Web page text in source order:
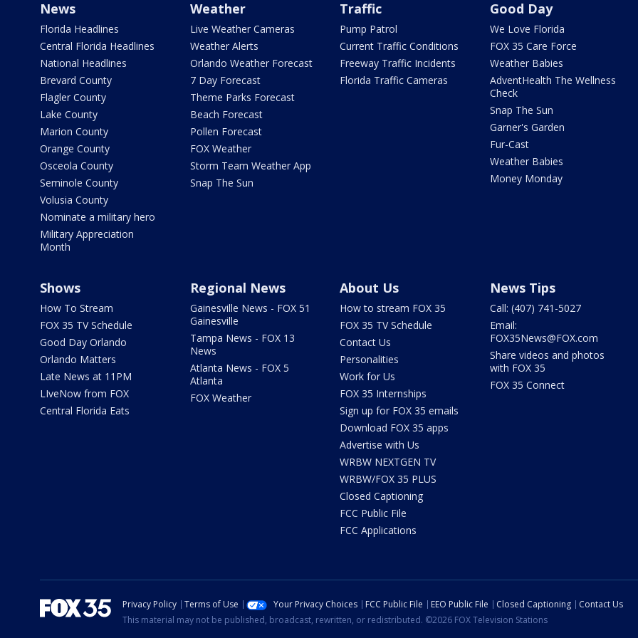
News
Florida Headlines
Central Florida Headlines
National Headlines
Brevard County
Flagler County
Lake County
Marion County
Orange County
Osceola County
Seminole County
Volusia County
Nominate a military hero
Military Appreciation
Month
Weather
Live Weather Cameras
Weather Alerts
Orlando Weather Forecast
7 Day Forecast
Theme Parks Forecast
Beach Forecast
Pollen Forecast
FOX Weather
Storm Team Weather App
Snap The Sun
Traffic
Pump Patrol
Current Traffic Conditions
Freeway Traffic Incidents
Florida Traffic Cameras
Good Day
We Love Florida
FOX 35 Care Force
Weather Babies
AdventHealth The Wellness
Check
Snap The Sun
Garner's Garden
Fur-Cast
Weather Babies
Money Monday
Shows
How To Stream
FOX 35 TV Schedule
Good Day Orlando
Orlando Matters
Late News at 11PM
LIveNow from FOX
Central Florida Eats
Regional News
Gainesville News - FOX 51
Gainesville
Tampa News - FOX 13
News
Atlanta News - FOX 5
Atlanta
FOX Weather
About Us
How to stream FOX 35
FOX 35 TV Schedule
Contact Us
Personalities
Work for Us
FOX 35 Internships
Sign up for FOX 35 emails
Download FOX 35 apps
Advertise with Us
WRBW NEXTGEN TV
WRBW/FOX 35 PLUS
Closed Captioning
FCC Public File
FCC Applications
News Tips
Call: (407) 741-5027
Email:
FOX35News@FOX.com
Share videos and photos
with FOX 35
FOX 35 Connect
Privacy Policy Terms of Use Your Privacy Choices FCC Public File EEO Public File Closed Captioning
Contact Us
This material may not be published, broadcast, rewritten, or redistributed. ©2026 FOX Television Stations